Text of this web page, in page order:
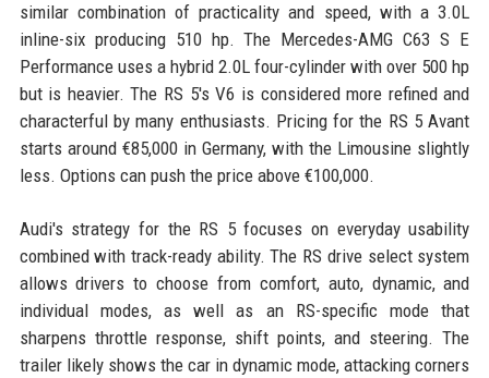
similar combination of practicality and speed, with a 3.0L
inline-six producing 510 hp. The Mercedes-AMG C63 S E
Performance uses a hybrid 2.0L four-cylinder with over 500 hp
but is heavier. The RS 5's V6 is considered more refined and
characterful by many enthusiasts. Pricing for the RS 5 Avant
starts around €85,000 in Germany, with the Limousine slightly
less. Options can push the price above €100,000.
Audi's strategy for the RS 5 focuses on everyday usability
combined with track-ready ability. The RS drive select system
allows drivers to choose from comfort, auto, dynamic, and
individual modes, as well as an RS-specific mode that
sharpens throttle response, shift points, and steering. The
trailer likely shows the car in dynamic mode, attacking corners